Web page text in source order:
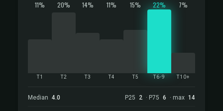
11%
T1
20%
T2
14%
T3
11%
T4
15%
T5
22%
T6-9
7%
T10+
Median 4.0 P25 2 · P75 6 · max 14